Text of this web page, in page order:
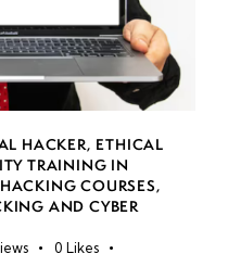
HACKER, ETHICAL
TRAINING IN
COURSES,
AND CYBER
0 Likes